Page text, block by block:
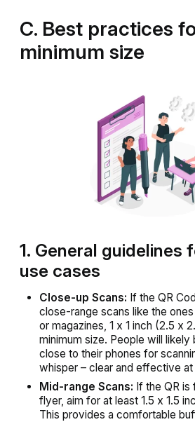
C. Best practices
minimum size
1. General guidelines
use cases
Close-up Scans: If the QR
close-range scans like the
or magazines, 1 x 1 inch (2.5 x
minimum size. People will likely
close to their phones for
whisper – clear and effective
Mid-range Scans: If the QR
flyer, aim for at least 1.5 x 1.5
This provides a comfortable